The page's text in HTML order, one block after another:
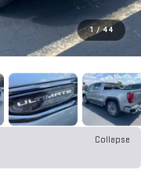
1 / 44
Collapse